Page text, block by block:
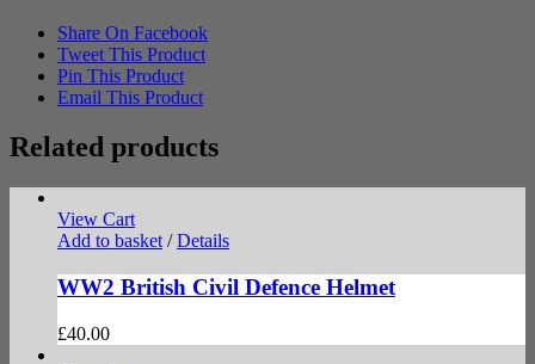
Share On Facebook
Tweet This Product
Pin This Product
Email This Product
Related products
View Cart
Add to basket / Details
WW2 British Civil Defence Helmet
£40.00